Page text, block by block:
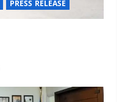
PRESS RELEASE